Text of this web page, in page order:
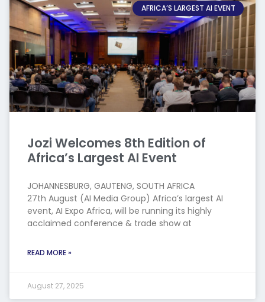
AFRICA’S LARGEST AI EVENT
Jozi Welcomes 8th Edition of
Africa’s Largest AI Event
JOHANNESBURG, GAUTENG, SOUTH AFRICA
27th August (AI Media Group) Africa’s largest AI
event, AI Expo Africa, will be running its highly
acclaimed conference & trade show at
READ MORE »
August 27, 2025